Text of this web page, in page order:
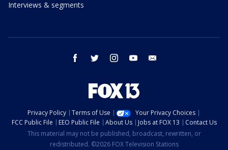
Interviews & segments
facebook twitter instagram youtube
Privacy Policy Terms of Use
Your Privacy Choices
FCC Public File
EEO Public File About Us Jobs at FOX 13
Contact Us
This material may not be published, broadcast, rewritten, or
redistributed. ©2026 FOX Television Stations